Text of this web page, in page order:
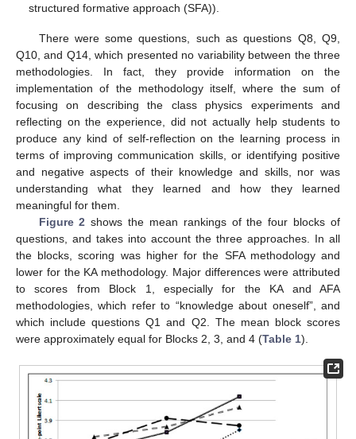
structured formative approach (SFA)).
There were some questions, such as questions Q8, Q9,
Q10, and Q14, which presented no variability between the three
methodologies. In fact, they provide information on the
implementation of the methodology itself, where the sum of
focusing on describing the class physics experiments and
reflecting on the experience, did not actually help students to
produce any kind of self-reflection on the learning process in
terms of improving communication skills, or identifying positive
and negative aspects of their knowledge and skills, nor was
understanding what they learned and how they learned
meaningful for them.
Figure 2 shows the mean rankings of the four blocks of
questions, and takes into account the three approaches. In all
the blocks, scoring was higher for the SFA methodology and
lower for the KA methodology. Major differences were attributed
to scores from Block 1, especially for the KA and AFA
methodologies, which refer to “knowledge about oneself”, and
which include questions Q1 and Q2. The mean block scores
were approximately equal for Blocks 2, 3, and 4 (Table 1).